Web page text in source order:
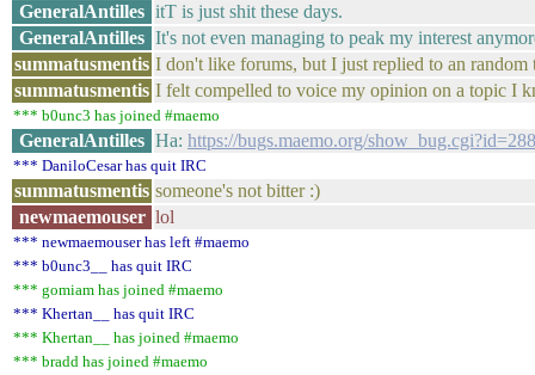
GeneralAntilles itT is just shit these days.
GeneralAntilles It's not even managing to peak my interest
summatusmentis I don't like forums, but I just replied to an random
summatusmentis I felt compelled to voice my opinion on a topic I
*** b0unc3 has joined #maemo
GeneralAntilles Ha: https://bugs.maemo.org/
*** DaniloCesar has quit IRC
summatusmentis someone's not bitter :)
newmaemouser lol
*** newmaemouser has left #maemo
*** b0unc3__ has quit IRC
*** gomiam has joined #maemo
*** Khertan__ has quit IRC
*** Khertan__ has joined #maemo
*** bradd has joined #maemo